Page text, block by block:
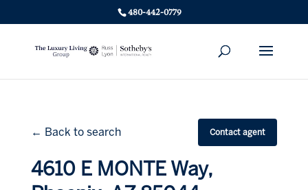
480-442-0779
← Back to search Contact agent
4610 E MONTE Way,